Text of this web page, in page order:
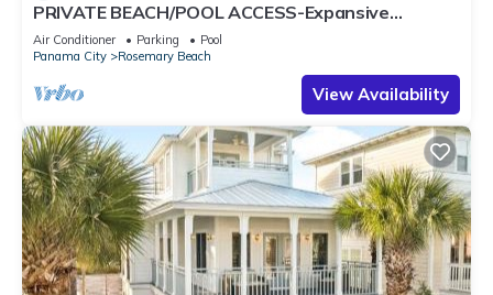
PRIVATE BEACH/POOL ACCESS-Expansive
Courtyard-Minutes to Beach/Pools-4 Bikes
Air Conditioner Parking
Pool
Panama City
Rosemary Beach
View Availability